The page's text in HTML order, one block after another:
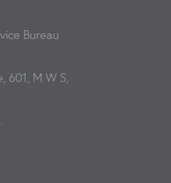
Bureau
601, M W S,